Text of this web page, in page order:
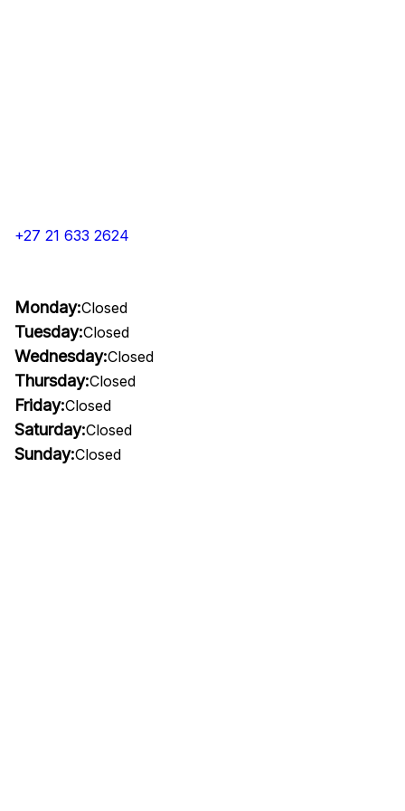
+27 21 633 2624
Monday:Closed
Tuesday:Closed
Wednesday:Closed
Thursday:Closed
Friday:Closed
Saturday:Closed
Sunday:Closed